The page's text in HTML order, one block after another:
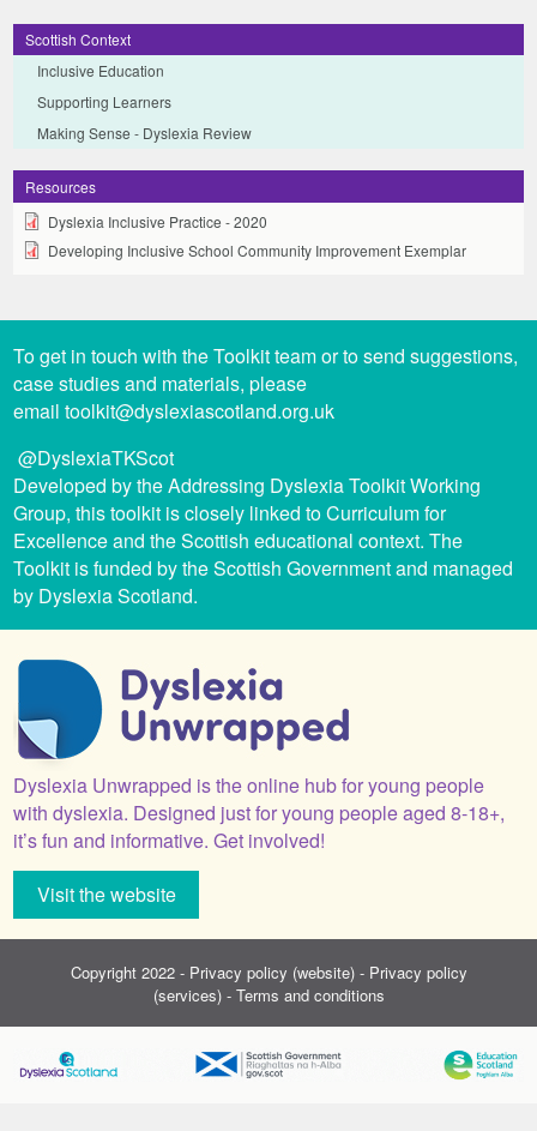
Scottish Context
Inclusive Education
Supporting Learners
Making Sense - Dyslexia Review
Resources
Dyslexia Inclusive Practice - 2020
Developing Inclusive School Community Improvement Exemplar
To get in touch with the Toolkit team or to send suggestions,
case studies and materials, please
emailtoolkit@dyslexiascotland.org.uk
@DyslexiaTKScot
Developed by the Addressing Dyslexia Toolkit Working
Group, this toolkit is closely linked to Curriculum for
Excellence and the Scottish educational context. The
Toolkit is funded by the Scottish Government and managed
by Dyslexia Scotland.
Dyslexia Unwrapped is the online hub for young people
with dyslexia. Designed just for young people aged 8-18+,
it’s fun and informative. Get involved!
Visit the website
Copyright 2022 - Privacy policy (website)- Privacy policy
(services)- Terms and conditions